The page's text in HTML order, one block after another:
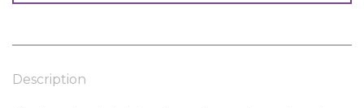
Description